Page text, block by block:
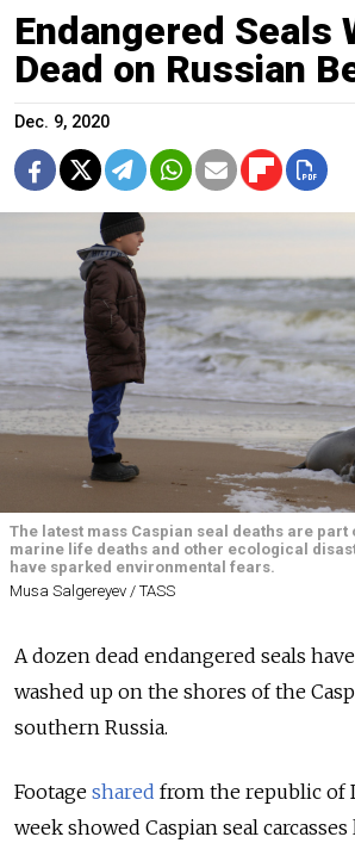
Endangered Seals
Dead on Russian
Dec. 9, 2020
The latest mass Caspian seal deaths are
marine life deaths and other ecological
have sparked environmental fears.
Musa Salgereyev / TASS
A dozen dead endangered seals
washed up on the shores of the
southern Russia.
Footage shared from the republic of
week showed Caspian seal